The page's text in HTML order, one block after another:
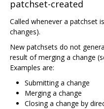
patchset-created
Called whenever a patchset
changes).
New patchsets do not
result of merging a change
Examples are:
Submitting a change
Merging a change
Closing a change by